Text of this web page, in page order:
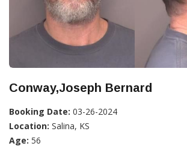
Conway,Joseph Bernard
Booking Date: 03-26-2024
Location: Salina, KS
Age: 56